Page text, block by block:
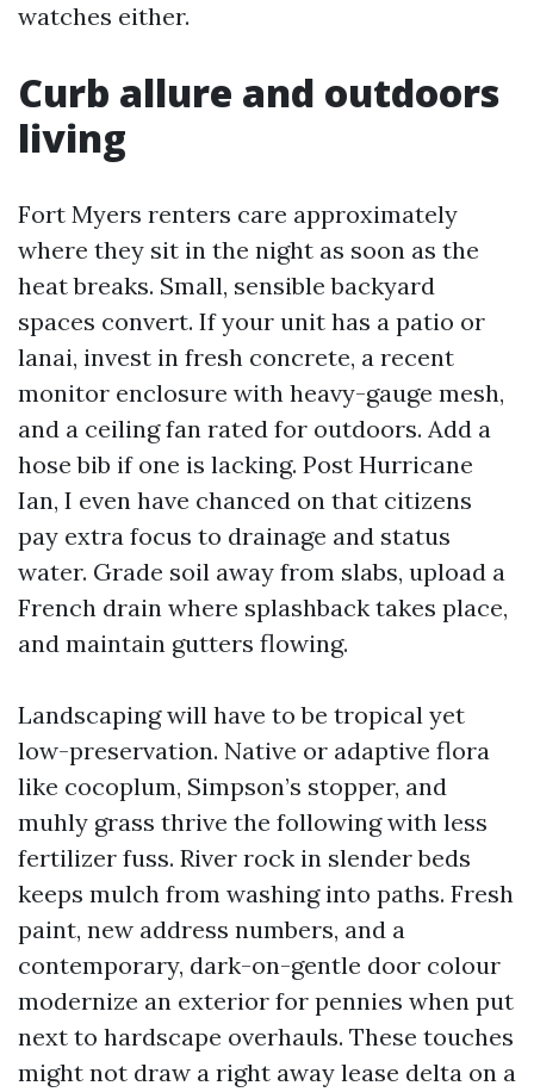
watches either.
Curb allure and outdoors
living
Fort Myers renters care approximately
where they sit in the night as soon as the
heat breaks. Small, sensible backyard
spaces convert. If your unit has a patio or
lanai, invest in fresh concrete, a recent
monitor enclosure with heavy-gauge mesh,
and a ceiling fan rated for outdoors. Add a
hose bib if one is lacking. Post Hurricane
Ian, I even have chanced on that citizens
pay extra focus to drainage and status
water. Grade soil away from slabs, upload a
French drain where splashback takes place,
and maintain gutters flowing.
Landscaping will have to be tropical yet
low-preservation. Native or adaptive flora
like cocoplum, Simpson’s stopper, and
muhly grass thrive the following with less
fertilizer fuss. River rock in slender beds
keeps mulch from washing into paths. Fresh
paint, new address numbers, and a
contemporary, dark-on-gentle door colour
modernize an exterior for pennies when put
next to hardscape overhauls. These touches
might not draw a right away lease delta on a